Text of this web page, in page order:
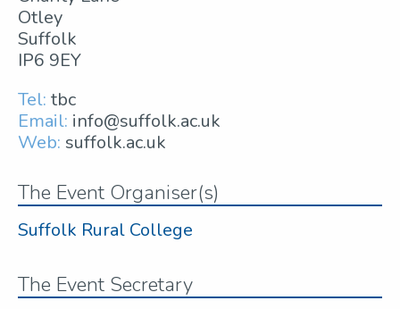
Otley
Suffolk
IP6 9EY
Tel: tbc
Email: info@suffolk.ac.uk
Web: suffolk.ac.uk
The Event Organiser(s)
Suffolk Rural College
The Event Secretary